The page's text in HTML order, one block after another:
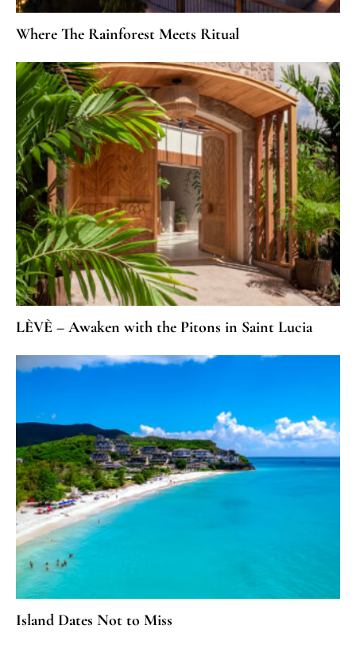
Where The Rainforest Meets Ritual
LÈVÈ – Awaken with the Pitons in Saint Lucia
Island Dates Not to Miss